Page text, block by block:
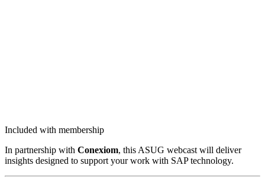
Included with membership
In part­ner­ship with Conex­iom, this ASUG web­cast will deliv­er
insights designed to sup­port your work with SAP technology.